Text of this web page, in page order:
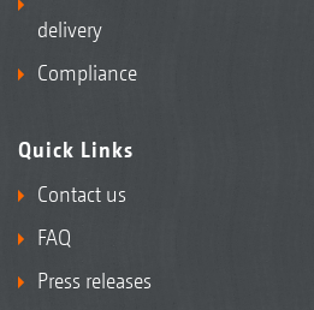
delivery
Compliance
Quick Links
Contact us
FAQ
Press releases